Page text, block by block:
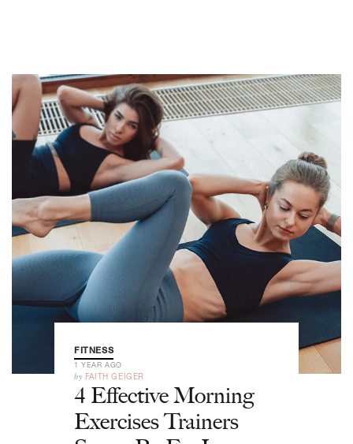
FITNESS
1 YEAR AGO
by FAITH GEIGER
4 Effective Morning
Exercises Trainers